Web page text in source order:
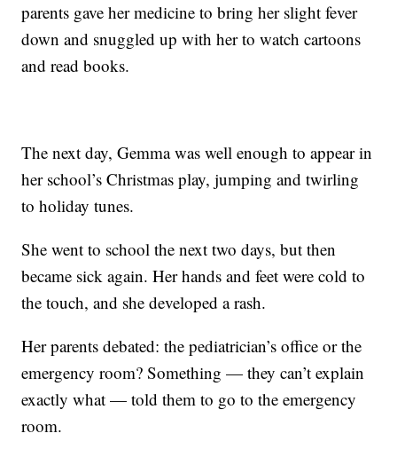
parents gave her medicine to bring her slight fever
down and snuggled up with her to watch cartoons
and read books.
The next day, Gemma was well enough to appear in
her school’s Christmas play, jumping and twirling
to holiday tunes.
She went to school the next two days, but then
became sick again. Her hands and feet were cold to
the touch, and she developed a rash.
Her parents debated: the pediatrician’s office or the
emergency room? Something — they can’t explain
exactly what — told them to go to the emergency
room.